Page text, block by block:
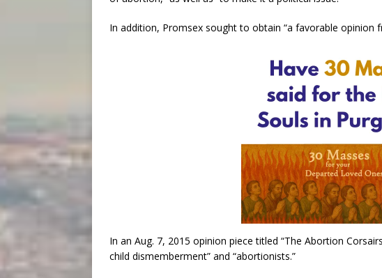
In addition, Promsex sought to obtain “a favorable opinion
In an Aug. 7, 2015 opinion piece titled “The Abortion
child dismemberment” and “abortionists.”